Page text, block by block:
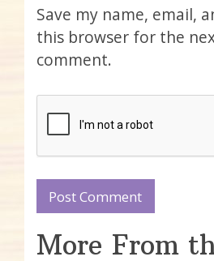
Save my name, email,
this browser for the
comment.
More From